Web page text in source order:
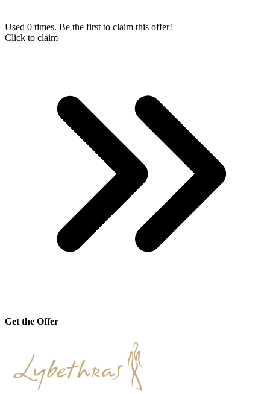
Used 0 times. Be the first to claim this offer!
Click to claim
Get the Offer